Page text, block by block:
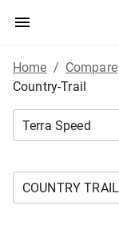
Home / Compare
Country-Trail